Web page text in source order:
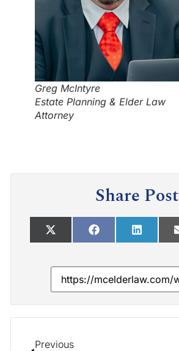
Greg McIntyre
Estate Planning & Elder Law
Attorney
Share Post
Previous